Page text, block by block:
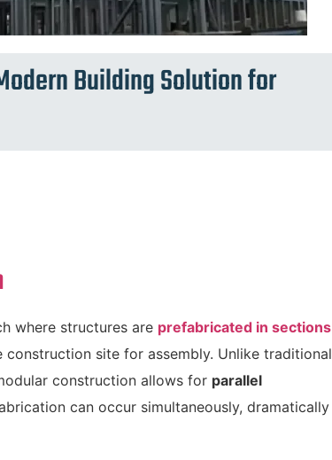
Building Solution for
where structures are prefabricated in sections
site for assembly. Unlike traditional
construction allows for parallel
can occur simultaneously, dramatically